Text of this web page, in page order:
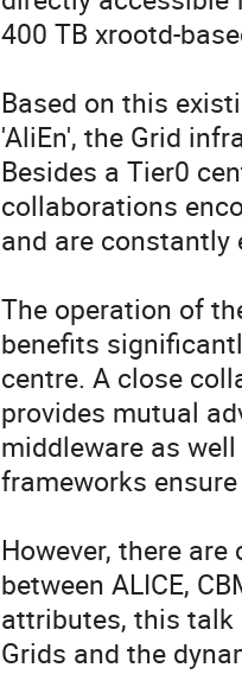
400 TB xrootd-
Based on this
'AliEn', the Grid
Besides a Tier0
collaborations
and are
The operation of
benefits
centre. A close
provides mutual
middleware as
frameworks
However, there
between ALICE,
attributes, this talk
Grids and the